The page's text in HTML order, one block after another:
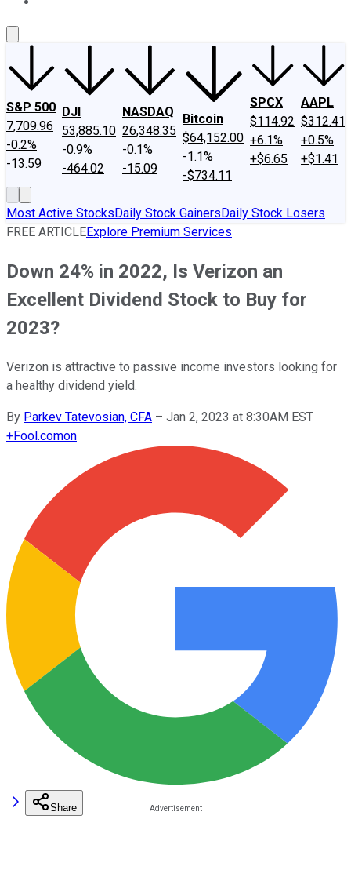
S&P 500
7,709.96
-0.2%
-13.59
DJI
53,885.10
-0.9%
-464.02
NASDAQ
26,348.35
-0.1%
-15.09
Bitcoin
$64,152.00
-1.1%
-$734.11
SPCX
$114.92
+6.1%
+$6.65
AAPL
$312.41
+0.5%
+$1.41
Most Active StocksDaily Stock GainersDaily Stock Losers
FREE ARTICLEExplore Premium Services
Down 24% in 2022, Is Verizon an
Excellent Dividend Stock to Buy for
2023?
Verizon is attractive to passive income investors looking for
a healthy dividend yield.
By Parkev Tatevosian, CFA – Jan 2, 2023 at 8:30AM EST
+Fool.comon
Share